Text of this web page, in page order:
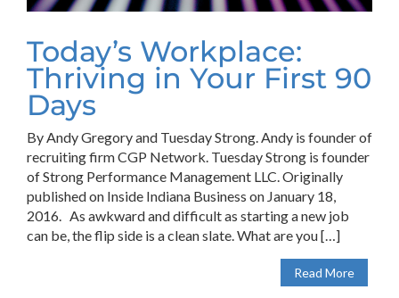
Today’s Workplace:
Thriving in Your First 90
Days
By Andy Gregory and Tuesday Strong. Andy is founder of
recruiting firm CGP Network. Tuesday Strong is founder
of Strong Performance Management LLC. Originally
published on Inside Indiana Business on January 18,
2016. As awkward and difficult as starting a new job
can be, the flip side is a clean slate. What are you […]
Read More